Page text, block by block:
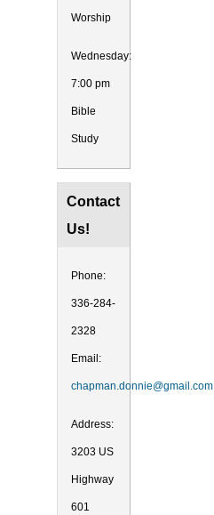
Worship
Wednesday:
7:00 pm
Bible
Study
Contact
Us!
Phone:
336-284-
2328
Email:
chapman.donnie@gmail.com
Address:
3203 US
Highway
601